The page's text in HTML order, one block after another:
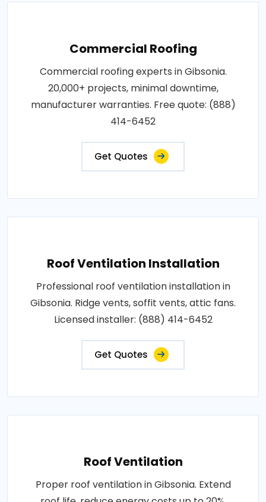
Commercial Roofing
Commercial roofing experts in Gibsonia.
20,000+ projects, minimal downtime,
manufacturer warranties. Free quote: (888)
414-6452
Get Quotes
Roof Ventilation Installation
Professional roof ventilation installation in
Gibsonia. Ridge vents, soffit vents, attic fans.
Licensed installer: (888) 414-6452
Get Quotes
Roof Ventilation
Proper roof ventilation in Gibsonia. Extend